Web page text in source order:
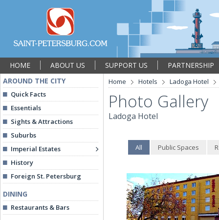
HOME ABOUT US SUPPORT US
PARTNERSHIP
AROUND THE CITY
Quick Facts
Essentials
Sights & Attractions
Suburbs
Imperial Estates
History
Foreign St. Petersburg
DINING
Restaurants & Bars
Home Hotels Ladoga Hotel
Photo Gallery
Ladoga Hotel
All Public Spaces